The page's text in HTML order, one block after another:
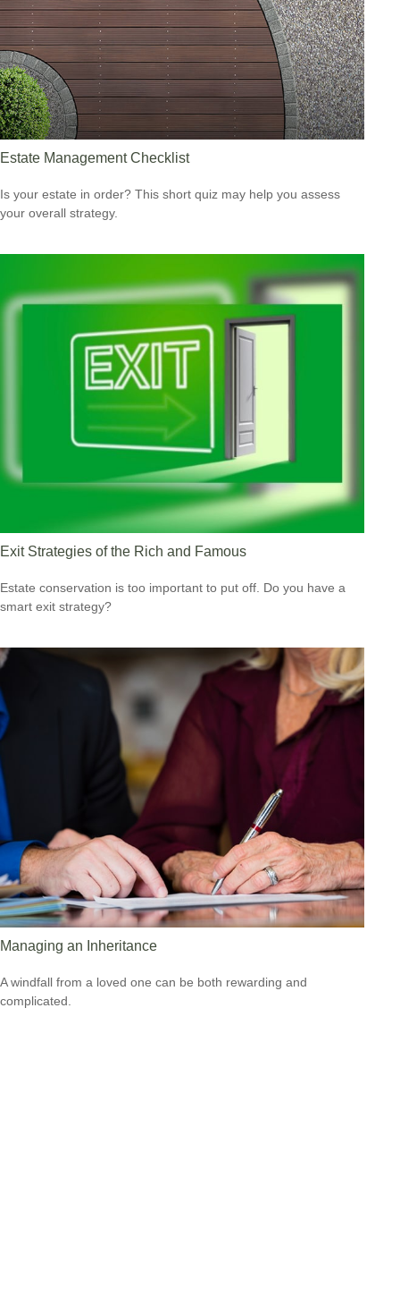
Estate Management Checklist
Is your estate in order? This short quiz may help you assess
your overall strategy.
Exit Strategies of the Rich and Famous
Estate conservation is too important to put off. Do you have a
smart exit strategy?
Managing an Inheritance
A windfall from a loved one can be both rewarding and
complicated.